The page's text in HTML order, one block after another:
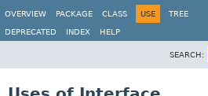
OVERVIEW PACKAGE CLASS USE TREE
DEPRECATED INDEX HELP
SEARCH: